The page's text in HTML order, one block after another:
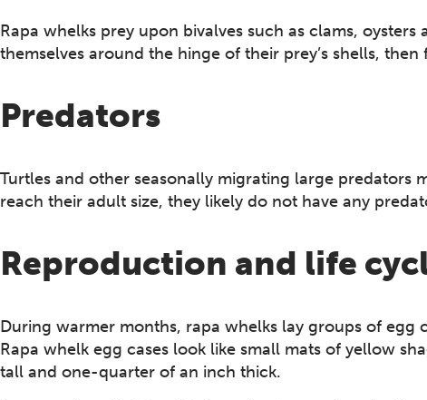
Rapa whelks prey upon bivalves such as clams,
themselves around the hinge of their prey’s shells,
Predators
Turtles and other seasonally migrating large predators
reach their adult size, they likely do not have any
Reproduction and life
During warmer months, rapa whelks lay groups of egg
Rapa whelk egg cases look like small mats of yellow
tall and one-quarter of an inch thick.